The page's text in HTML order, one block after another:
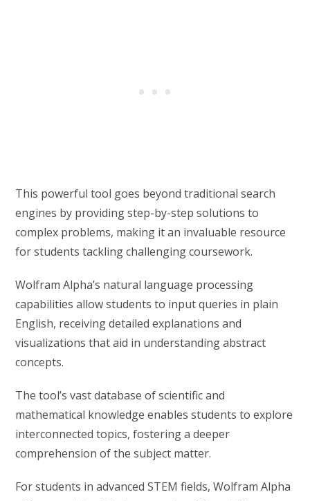
This powerful tool goes beyond traditional search
engines by providing step-by-step solutions to
complex problems, making it an invaluable resource
for students tackling challenging coursework.
Wolfram Alpha’s natural language processing
capabilities allow students to input queries in plain
English, receiving detailed explanations and
visualizations that aid in understanding abstract
concepts.
The tool’s vast database of scientific and
mathematical knowledge enables students to explore
interconnected topics, fostering a deeper
comprehension of the subject matter.
For students in advanced STEM fields, Wolfram Alpha